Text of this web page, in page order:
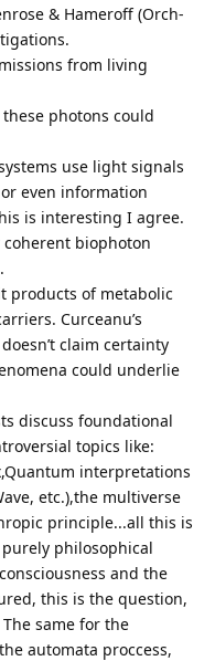
& Hameroff (Orch-
from living
photons could
use light signals
even information
is interesting I agree.
biophoton
products of metabolic
Curceanu’s
claim certainty
could underlie
discuss foundational
topics like:
interpretations
etc.),the multiverse
principle...all this is
philosophical
and the
this is the question,
same for the
automata proccess,